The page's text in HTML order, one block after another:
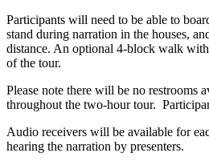
Participants will need to be able to
stand during narration in the houses,
distance. An optional 4-block walk
of the tour.
Please note there will be no restrooms
throughout the two-hour tour.
Audio receivers will be available for
hearing the narration by presenters.